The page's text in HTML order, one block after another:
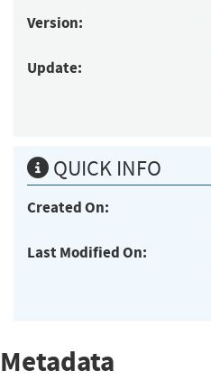
Version:
Update:
QUICK INFO
Created On:
Last Modified On:
Metadata